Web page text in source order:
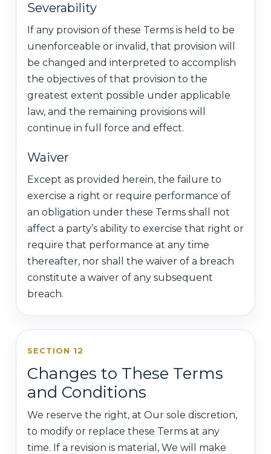
Severability
If any provision of these Terms is held to be
unenforceable or invalid, that provision will
be changed and interpreted to accomplish
the objectives of that provision to the
greatest extent possible under applicable
law, and the remaining provisions will
continue in full force and effect.
Waiver
Except as provided herein, the failure to
exercise a right or require performance of
an obligation under these Terms shall not
affect a party’s ability to exercise that right or
require that performance at any time
thereafter, nor shall the waiver of a breach
constitute a waiver of any subsequent
breach.
SECTION 12
Changes to These Terms
and Conditions
We reserve the right, at Our sole discretion,
to modify or replace these Terms at any
time. If a revision is material, We will make